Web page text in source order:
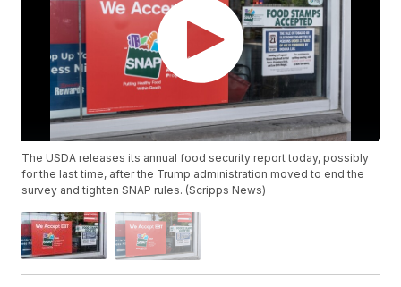
The USDA releases its annual food security report today, possibly
for the last time, after the Trump administration moved to end the
survey and tighten SNAP rules. (Scripps News)